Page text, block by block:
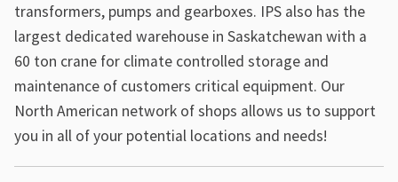
transformers, pumps and gearboxes. IPS also has the
largest dedicated warehouse in Saskatchewan with a
60 ton crane for climate controlled storage and
maintenance of customers critical equipment. Our
North American network of shops allows us to support
you in all of your potential locations and needs!